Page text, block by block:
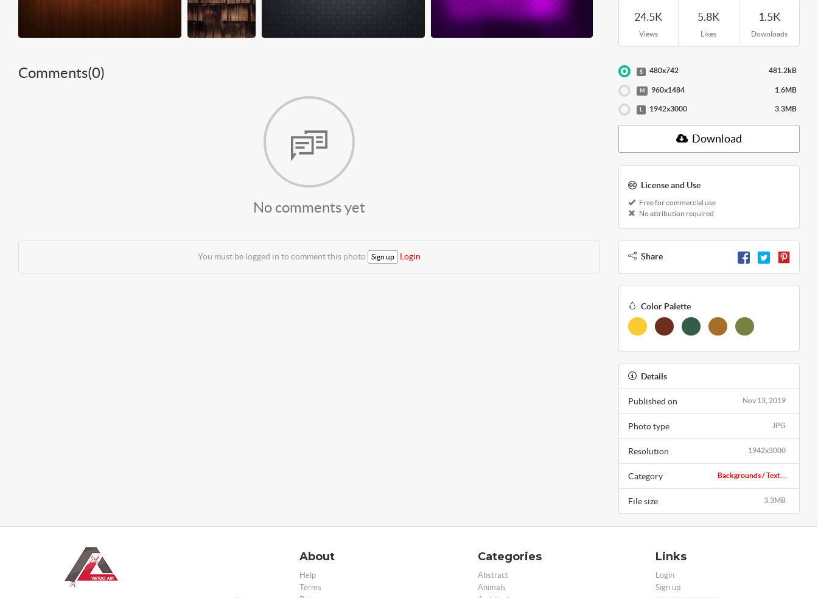
Comments(0)
No comments yet
You must be logged in to comment this photo Sign up Login
24.5K
Views
5.8K
Likes
1.5K
Downloads
S 480x742 481.2kB
M 960x1484 1.6MB
L 1942x3000 3.3MB
Download
License and Use
Free for commercial use
No attribution required
Share
Color Palette
Details
Nov 13, 2019
Published on
JPG
Photo type
1942x3000
Resolution
Backgrounds / Text...
Category
3.3MB
File size
About
Help
Terms
Categories
Abstract
Animals
Links
Login
Sign up